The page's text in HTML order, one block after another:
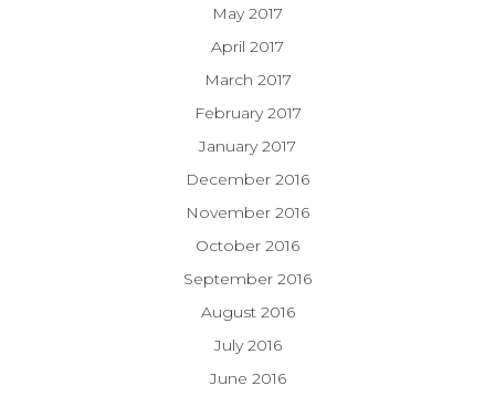
May 2017
April 2017
March 2017
February 2017
January 2017
December 2016
November 2016
October 2016
September 2016
August 2016
July 2016
June 2016